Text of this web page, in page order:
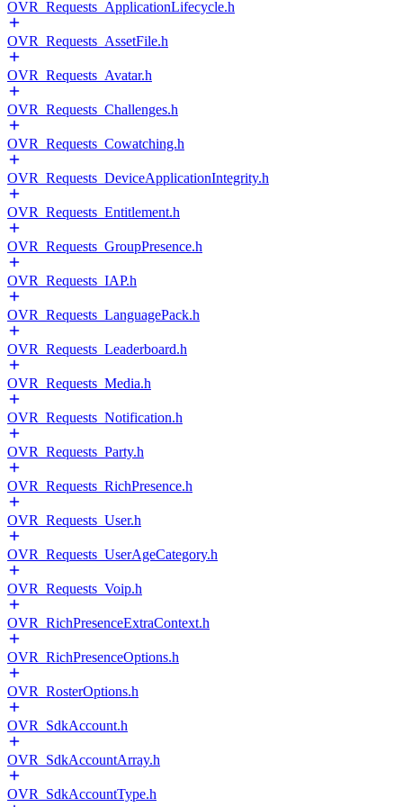
OVR_Requests_ApplicationLifecycle.h
OVR_Requests_AssetFile.h
OVR_Requests_Avatar.h
OVR_Requests_Challenges.h
OVR_Requests_Cowatching.h
OVR_Requests_DeviceApplicationIntegrity.h
OVR_Requests_Entitlement.h
OVR_Requests_GroupPresence.h
OVR_Requests_IAP.h
OVR_Requests_LanguagePack.h
OVR_Requests_Leaderboard.h
OVR_Requests_Media.h
OVR_Requests_Notification.h
OVR_Requests_Party.h
OVR_Requests_RichPresence.h
OVR_Requests_User.h
OVR_Requests_UserAgeCategory.h
OVR_Requests_Voip.h
OVR_RichPresenceExtraContext.h
OVR_RichPresenceOptions.h
OVR_RosterOptions.h
OVR_SdkAccount.h
OVR_SdkAccountArray.h
OVR_SdkAccountType.h